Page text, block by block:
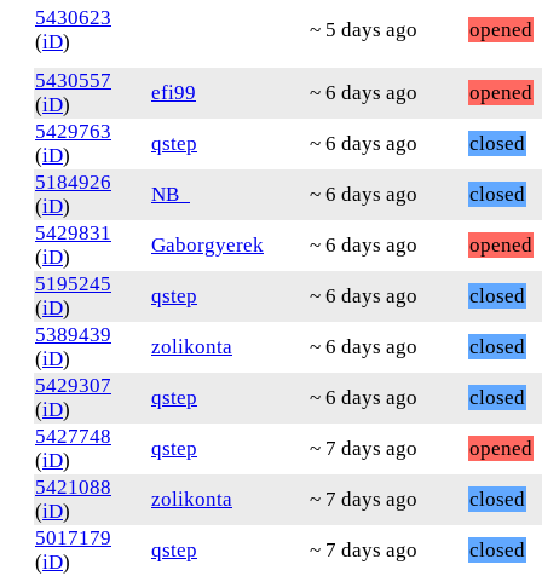
5430623
(iD)
~ 5 days ago opened
5430557
(iD)
efi99 ~ 6 days ago
opened
5429763
(iD)
qstep ~ 6 days ago
closed
5184926
(iD)
NB_ ~ 6 days ago
closed
5429831
(iD)
Gaborgyerek ~ 6 days ago
opened
5195245
(iD)
qstep ~ 6 days ago
closed
5389439
(iD)
zolikonta ~ 6 days ago
closed
5429307
(iD)
qstep ~ 6 days ago
closed
5427748
(iD)
qstep ~ 7 days ago
opened
5421088
(iD)
zolikonta ~ 7 days ago
closed
5017179
(iD)
qstep ~ 7 days ago
closed